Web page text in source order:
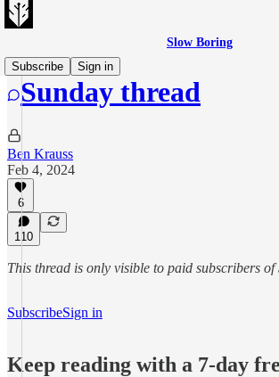
Slow Boring
Subscribe
Sign in
Sunday thread
Ben Krauss
Feb 4, 2024
6
110
This thread is only visible to paid subscribers
SubscribeSign in
Keep reading with a 7-day